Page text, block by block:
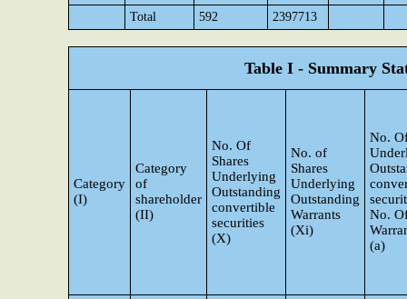
Total
592 2397713
Table I - Summary
Category
(I)
Category
of
shareholder
(II)
No. Of
Shares
Underlying
Outstanding
convertible
securities
(X)
No. of
Shares
Underlying
Outstanding
Warrants
(Xi)
No.
No.
(a)